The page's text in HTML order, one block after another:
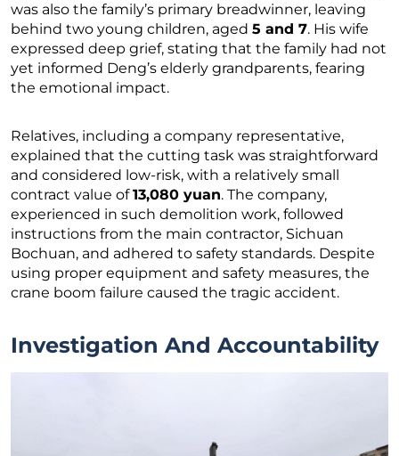
was also the family’s primary breadwinner, leaving
behind two young children, aged 5 and 7. His wife
expressed deep grief, stating that the family had not
yet informed Deng’s elderly grandparents, fearing
the emotional impact.
Relatives, including a company representative,
explained that the cutting task was straightforward
and considered low-risk, with a relatively small
contract value of13,080 yuan. The company,
experienced in such demolition work, followed
instructions from the main contractor, Sichuan
Bochuan, and adhered to safety standards. Despite
using proper equipment and safety measures, the
crane boom failure caused the tragic accident.
Investigation And Accountability